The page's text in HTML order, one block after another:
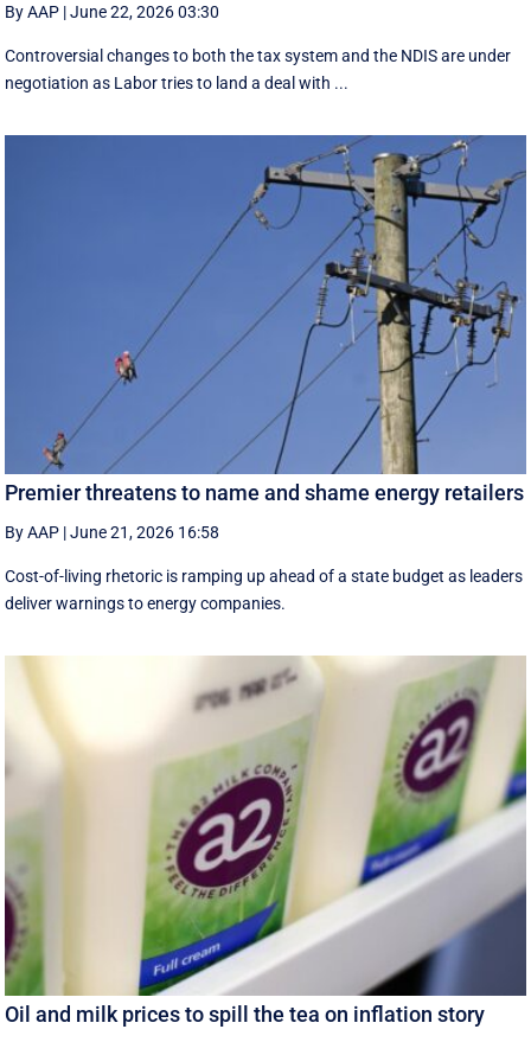
By AAP |June 22, 2026 03:30
Controversial changes to both the tax system and the NDIS are under
negotiation as Labor tries to land a deal with ...
Premier threatens to name and shame energy retailers
By AAP |June 21, 2026 16:58
Cost-of-living rhetoric is ramping up ahead of a state budget as leaders
deliver warnings to energy companies.
Oil and milk prices to spill the tea on inflation story